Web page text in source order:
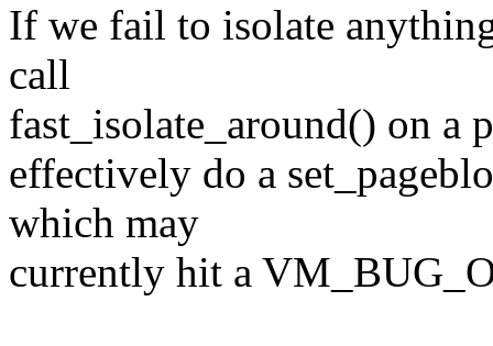
If we fail to isolate
call
fast_isolate_around() on a
effectively do a
which may
currently hit a